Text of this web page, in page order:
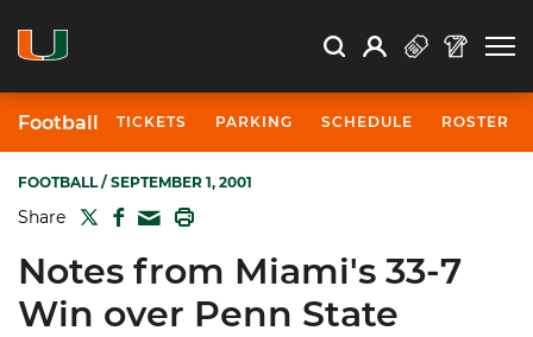
Search Search
Open Search
Profile
Football TICKETS PARKING SCHEDULE ROSTER
FOOTBALL/ SEPTEMBER 1, 2001
Share TWITTER
FACEBOOK
MAIL
Notes from Miami's 33-7
Win over Penn State